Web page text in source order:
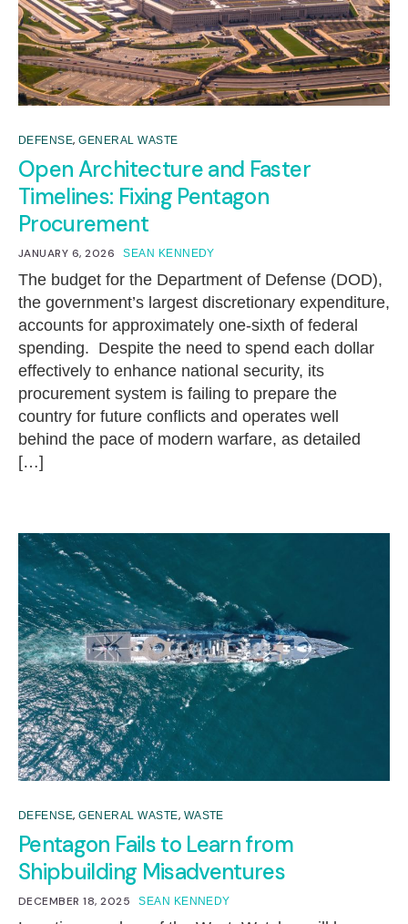
DEFENSE,GENERAL WASTE
Open Architecture and Faster
Timelines: Fixing Pentagon
Procurement
JANUARY 6, 2026 SEAN KENNEDY
The budget for the Department of Defense (DOD),
the government’s largest discretionary expenditure,
accounts for approximately one-sixth of federal
spending. Despite the need to spend each dollar
effectively to enhance national security, its
procurement system is failing to prepare the
country for future conflicts and operates well
behind the pace of modern warfare, as detailed
[…]
DEFENSE,GENERAL WASTE, WASTE
Pentagon Fails to Learn from
Shipbuilding Misadventures
DECEMBER 18, 2025 SEAN KENNEDY